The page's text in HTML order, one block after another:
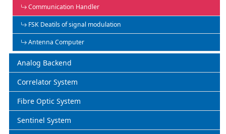
Communication Handler
FSK Deatils of signal modulation
Antenna Computer
Analog Backend
Correlator System
Fibre Optic System
Sentinel System